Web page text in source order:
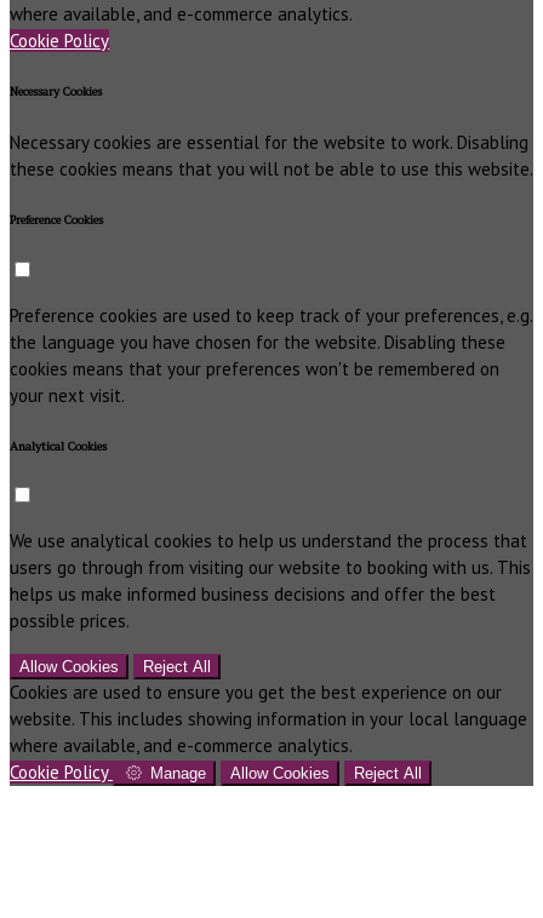
where available, and e-commerce analytics.
Cookie Policy
Necessary Cookies
Necessary cookies are essential for the website to work. Disabling
these cookies means that you will not be able to use this website.
Preference Cookies
Preference cookies are used to keep track of your preferences, e.g.
the language you have chosen for the website. Disabling these
cookies means that your preferences won't be remembered on
your next visit.
Analytical Cookies
We use analytical cookies to help us understand the process that
users go through from visiting our website to booking with us. This
helps us make informed business decisions and offer the best
possible prices.
Allow Cookies Reject All
Cookies are used to ensure you get the best experience on our
website. This includes showing information in your local language
where available, and e-commerce analytics.
Cookie Policy
Manage Allow Cookies Reject All